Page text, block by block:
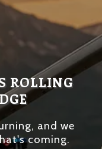
ROLLING
and we
coming.